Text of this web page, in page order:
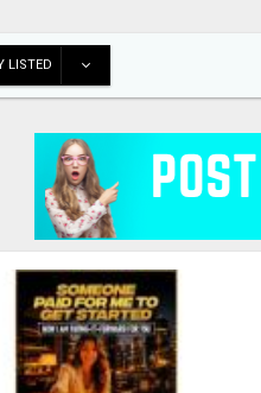
LISTED